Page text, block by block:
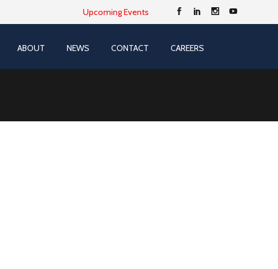
Upcoming Events
ABOUT NEWS CONTACT CAREERS